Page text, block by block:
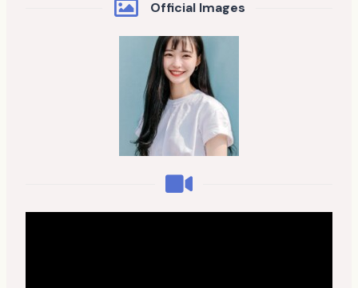
Official Images